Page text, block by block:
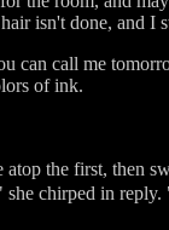
isn't done, and I
call me
of ink.
the first, then
chirped in